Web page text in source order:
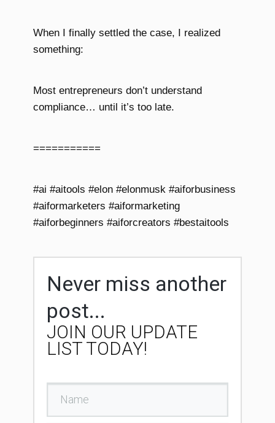
When I finally settled the case, I realized
something:
Most entrepreneurs don’t understand
compliance… until it’s too late.
===========
#ai #aitools #elon #elonmusk #aiforbusiness
#aiformarketers #aiformarketing
#aiforbeginners #aiforcreators #bestaitools
Never miss another
post...
JOIN OUR UPDATE
LIST TODAY!